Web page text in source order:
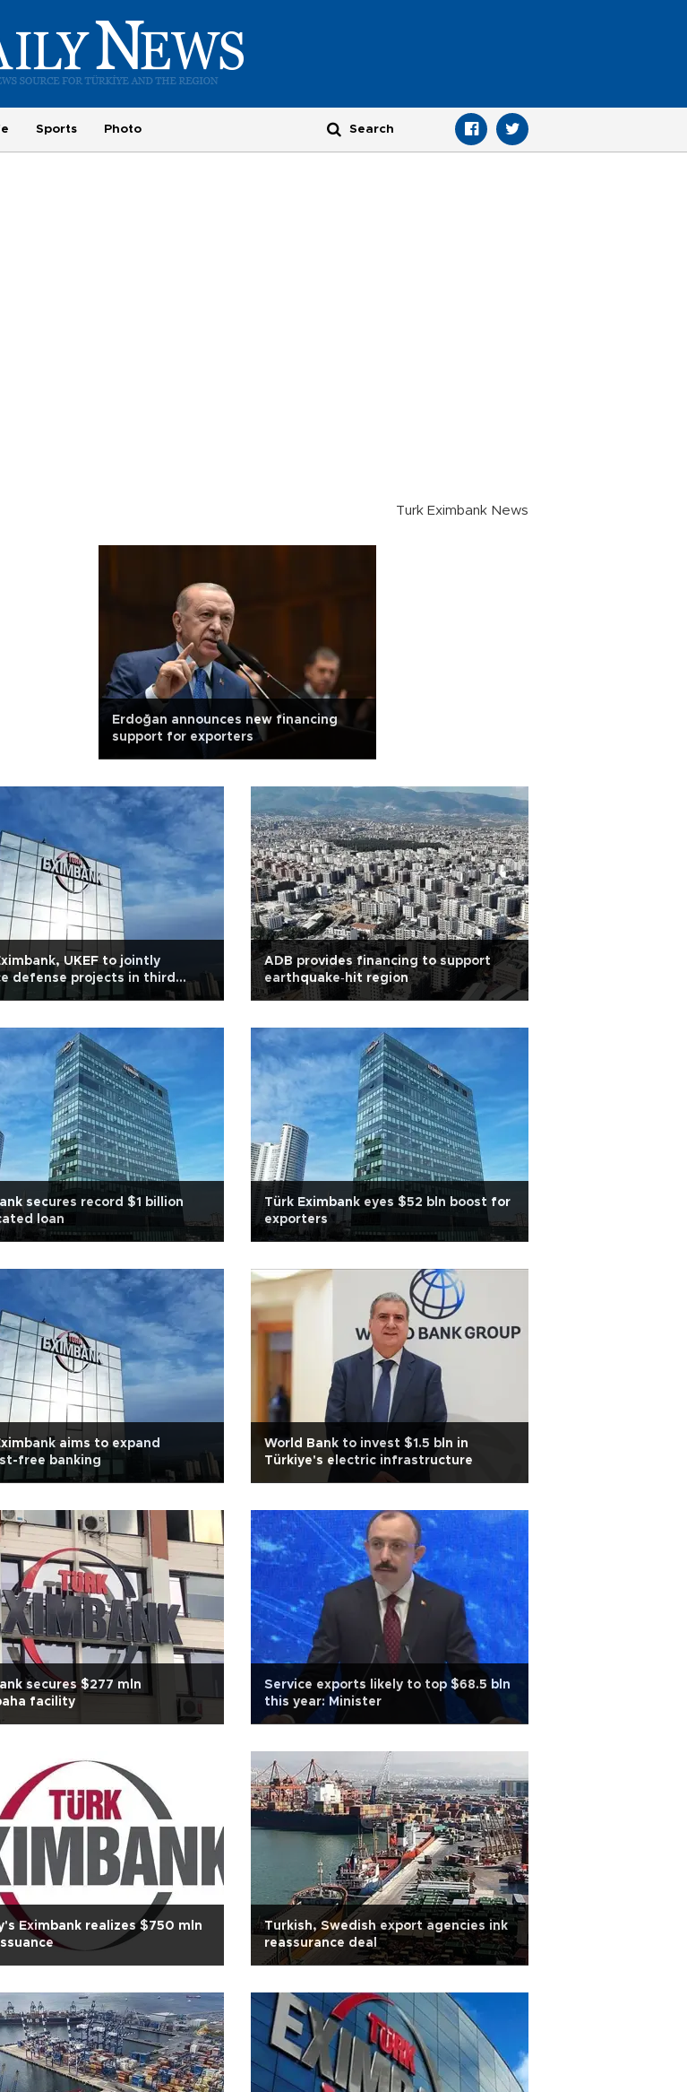
Sports Photo
Turk Eximbank News
Erdoğan announces new financing
support for exporters
UKEF to jointly
defense projects in third
ADB provides financing to support
earthquake‑hit region
secures record $1 billion
loan
Türk Eximbank eyes $52 bln boost for
exporters
aims to expand
free banking
World Bank to invest $1.5 bln in
Türkiye's electric infrastructure
secures $277 mln
facility
Service exports likely to top $68.5 bln
this year: Minister
Eximbank realizes $750 mln
Turkish, Swedish export agencies ink
reassurance deal